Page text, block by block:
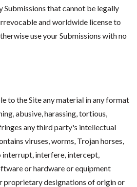
Submissions that cannot be legally
and worldwide license to
use your Submissions with no
to the Site any material in any format
abusive, harassing, tortious,
any third party's intellectual
viruses, worms, Trojan horses,
interfere, intercept,
or hardware or equipment
proprietary designations of origin or